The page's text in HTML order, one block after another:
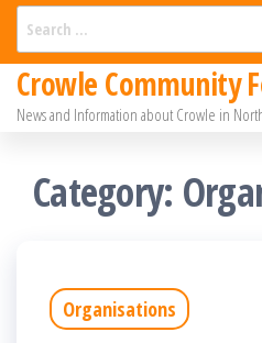
Skip
to
the
Crowle Community
News and Information about Crowle in
Category:
Organisations